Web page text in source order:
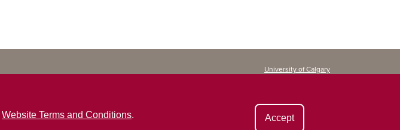
University of Calgary
Website Terms and Conditions. Accept